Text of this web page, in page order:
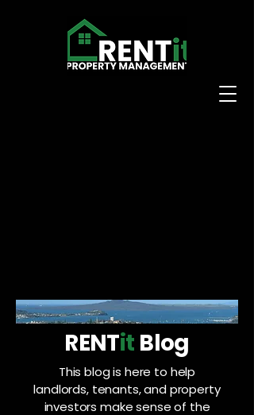
RENTit Blog
This blog is here to help
landlords, tenants, and property
investors make sense of the